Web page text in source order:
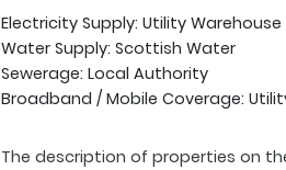
Electricity Supply: Utility Warehouse
Water Supply: Scottish Water
Sewerage: Local Authority
Broadband / Mobile Coverage:
The description of properties on